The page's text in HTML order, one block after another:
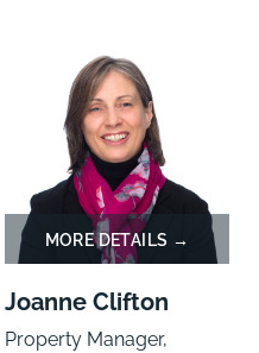
Joanne Clifton
Property Manager,